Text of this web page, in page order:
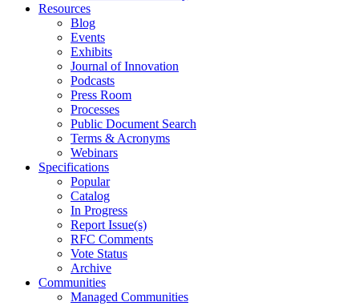
Resources
Blog
Events
Exhibits
Journal of Innovation
Podcasts
Press Room
Processes
Public Document Search
Terms & Acronyms
Webinars
Specifications
Popular
Catalog
In Progress
Report Issue(s)
RFC Comments
Vote Status
Archive
Communities
Managed Communities